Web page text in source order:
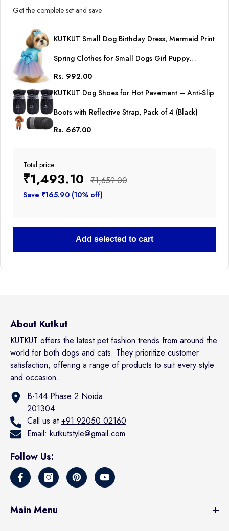
Get the complete set and save
KUTKUT Small Dog Birthday Dress, Mermaid Print
Spring Clothes for Small Dogs Girl Puppy
Princess Tutu Cute Puppy Kitten Tulle Dresses Pet
Party Costume
Rs. 992.00
KUTKUT Dog Shoes for Hot Pavement – Anti-Slip
Boots with Reflective Strap, Pack of 4 (Black)
Rs. 667.00
Total price:
₹1,493.10 ₹1,659.00
Save ₹165.90 (10% off)
Add selected to cart
About Kutkut
KUTKUT offers the latest pet fashion trends from around the
world for both dogs and cats. They prioritize customer
satisfaction, offering a range of products to suit every style
and occasion.
B-144 Phase 2 Noida
201304
Call us at+91 92050 02160
Email: kutkutstyle@gmail.com
Follow Us:
Main Menu